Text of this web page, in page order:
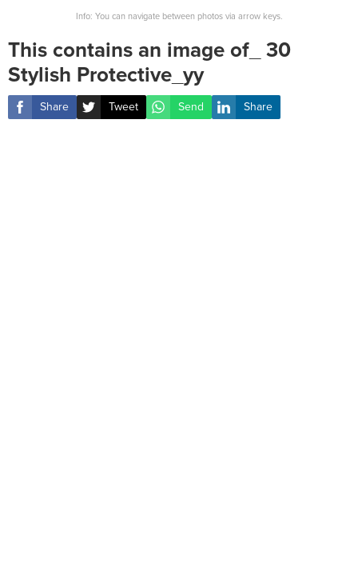
Info: You can navigate between photos via arrow keys.
This contains an image of_ 30
Stylish Protective_yy
Share Tweet Send Share